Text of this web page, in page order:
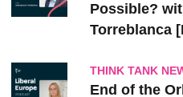
Possible?
Torreblanca
THINK TANK
End of the